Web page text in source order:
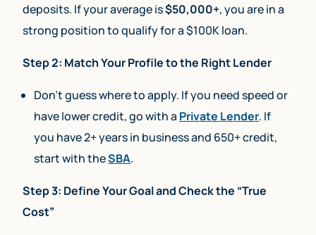
deposits. If your average is$50,000+, you are in a
strong position to qualify for a $100K loan.
Step 2: Match Your Profile to the Right Lender
Don’t guess where to apply. If you need speed or
have lower credit, go with a Private Lender. If
you have 2+ years in business and 650+ credit,
start with theSBA.
Step 3: Define Your Goal and Check the “True
Cost”